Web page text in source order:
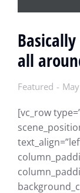
all
Featured
[vc_row